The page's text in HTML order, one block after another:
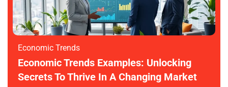
Economic Trends
Economic Trends Examples: Unlocking
Secrets To Thrive In A Changing Market